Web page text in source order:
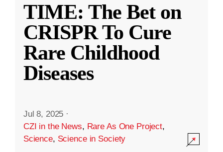
TIME: The Bet on
CRISPR To Cure
Rare Childhood
Diseases
Jul 8, 2025 ·
CZI in the News, Rare As One Project,
Science, Science in Society